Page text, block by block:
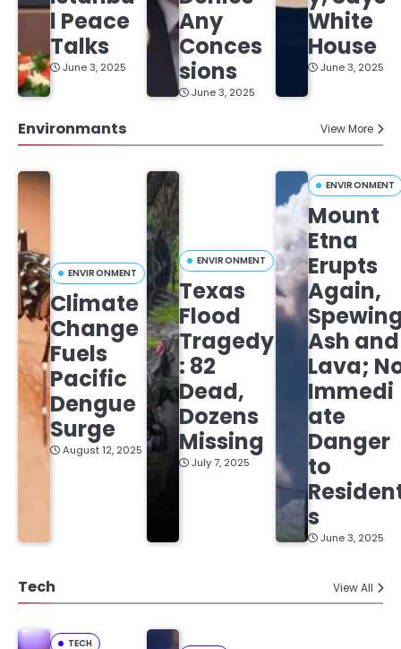
l Peace
Talks
June 3, 2025
Any
Conces
sions
June 3, 2025
White
House
June 3, 2025
Environmants View More
ENVIRONMENT
Climate
Change
Fuels
Pacific
Dengue
Surge
August 12, 2025
ENVIRONMENT
Texas
Flood
Tragedy
: 82
Dead,
Dozens
Missing
July 7, 2025
ENVIRONMENT
Mount
Etna
Erupts
Again,
Ash and
Lava;
Immedi
ate
Danger
to
s
June 3, 2025
Tech View All
TECH